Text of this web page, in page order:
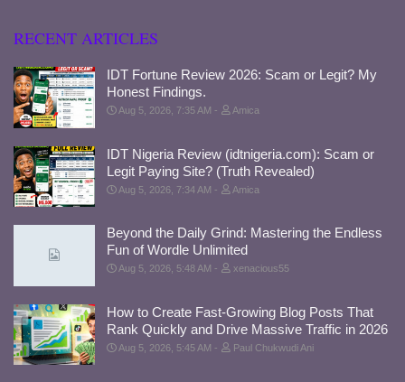
RECENT ARTICLES
IDT Fortune Review 2026: Scam or Legit? My
Honest Findings.
Aug 5, 2026, 7:35 AM Amica
IDT Nigeria Review (idtnigeria.com): Scam or
Legit Paying Site? (Truth Revealed)
Aug 5, 2026, 7:34 AM Amica
Beyond the Daily Grind: Mastering the Endless
Fun of Wordle Unlimited
Aug 5, 2026, 5:48 AM xenacious55
How to Create Fast-Growing Blog Posts That
Rank Quickly and Drive Massive Traffic in 2026
Aug 5, 2026, 5:45 AM Paul Chukwudi Ani